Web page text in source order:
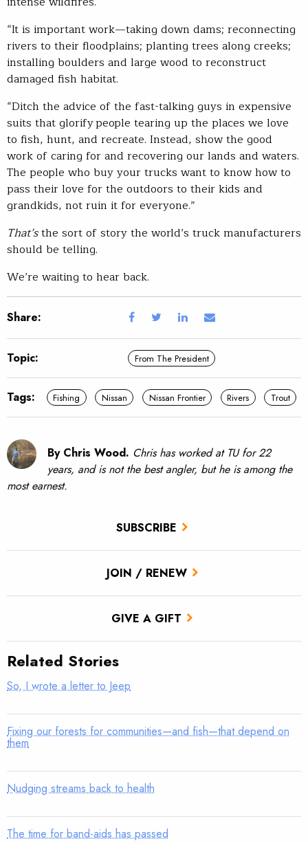
SUBSCRIBE
JOIN / RENEW
GIVE A GIFT
“It is important work—taking down dams; reconnecting
rivers to their floodplains; planting trees along creeks;
installing boulders and large wood to reconstruct
damaged fish habitat.
“Ditch the advice of the fast-talking guys in expensive
suits that glorify people tearing up the places we love
to fish, hunt, and recreate. Instead, show the good
work of caring for and recovering our lands and waters.
The people who buy your trucks want to know how to
pass their love for the outdoors to their kids and
grandkids, not ruin it for everyone.”
That’sthe sort of story the world’s truck manufacturers
should be telling.
We’re waiting to hear back.
Share:
Topic: From The President
Tags: Fishing Nissan Nissan Frontier Rivers Trout
By Chris Wood. Chris has worked at TU for 22
years, and is not the best angler, but he is among the
most earnest.
Related Stories
So, I wrote a letter to Jeep
Fixing our forests for communities—and fish—that depend on
them
Nudging streams back to health
The time for band-aids has passed